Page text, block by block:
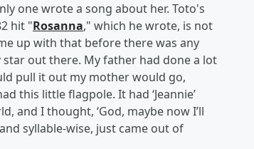
one wrote a song about her. Toto's
hit "Rosanna," which he wrote, is not
up with that before there was any
out there. My father had done a lot
pull it out my mother would go,
this little flagpole. It had ‘Jeannie’
and I thought, ‘God, maybe now I’ll
syllable-wise, just came out of